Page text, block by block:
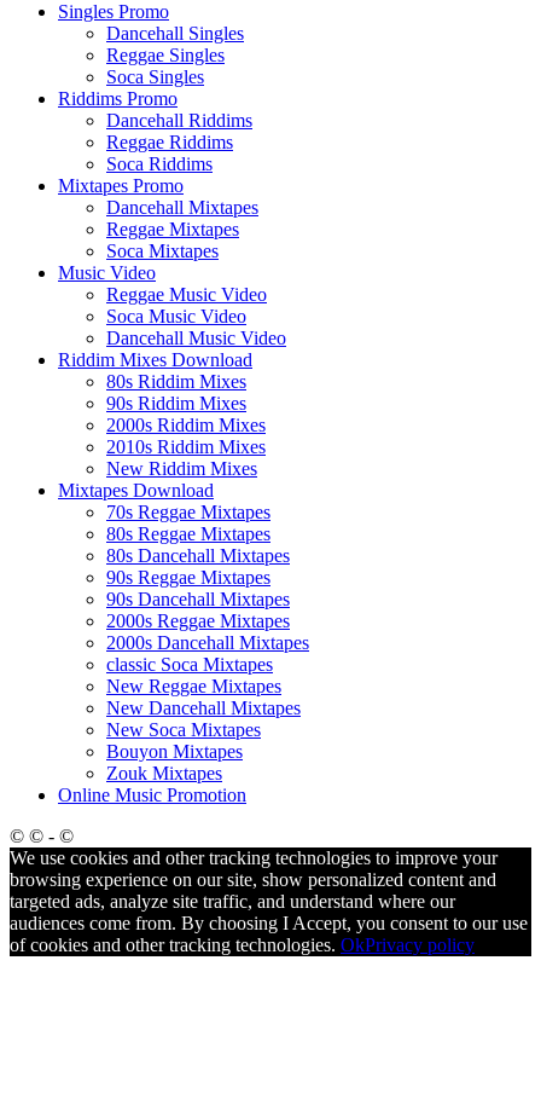
Singles Promo
Dancehall Singles
Reggae Singles
Soca Singles
Riddims Promo
Dancehall Riddims
Reggae Riddims
Soca Riddims
Mixtapes Promo
Dancehall Mixtapes
Reggae Mixtapes
Soca Mixtapes
Music Video
Reggae Music Video
Soca Music Video
Dancehall Music Video
Riddim Mixes Download
80s Riddim Mixes
90s Riddim Mixes
2000s Riddim Mixes
2010s Riddim Mixes
New Riddim Mixes
Mixtapes Download
70s Reggae Mixtapes
80s Reggae Mixtapes
80s Dancehall Mixtapes
90s Reggae Mixtapes
90s Dancehall Mixtapes
2000s Reggae Mixtapes
2000s Dancehall Mixtapes
classic Soca Mixtapes
New Reggae Mixtapes
New Dancehall Mixtapes
New Soca Mixtapes
Bouyon Mixtapes
Zouk Mixtapes
Online Music Promotion
© © - ©
We use cookies and other tracking technologies to improve your
browsing experience on our site, show personalized content and
targeted ads, analyze site traffic, and understand where our
audiences come from. By choosing I Accept, you consent to our use
of cookies and other tracking technologies. OkPrivacy policy